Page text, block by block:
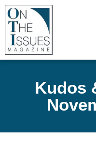
Kudos